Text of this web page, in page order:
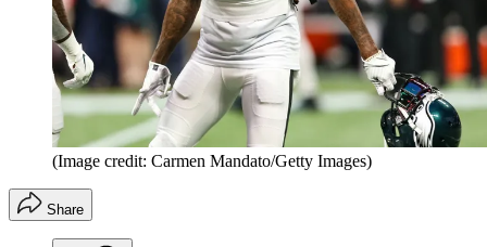
(Image credit: Carmen Mandato/Getty Images)
Share